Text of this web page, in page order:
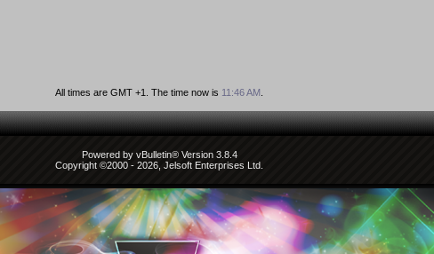
All times are GMT +1. The time now is 11:46 AM.
Powered by vBulletin® Version 3.8.4
Copyright ©2000 - 2026, Jelsoft Enterprises Ltd.